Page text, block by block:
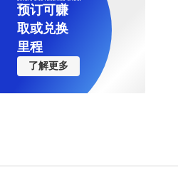
预订可赚
取或兑换
里程
了解更多